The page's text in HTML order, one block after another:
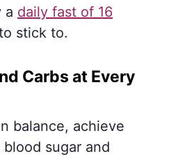
a daily fast of 16
stick to.
Carbs at Every
balance, achieve
sugar and